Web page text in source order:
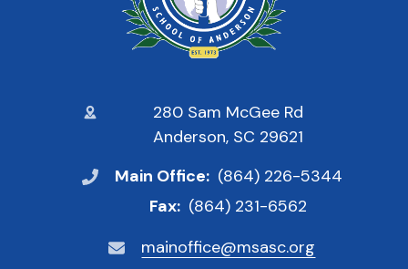
280 Sam McGee Rd
Anderson, SC 29621
Main Office: (864) 226-5344
Fax: (864) 231-6562
mainoffice@msasc.org